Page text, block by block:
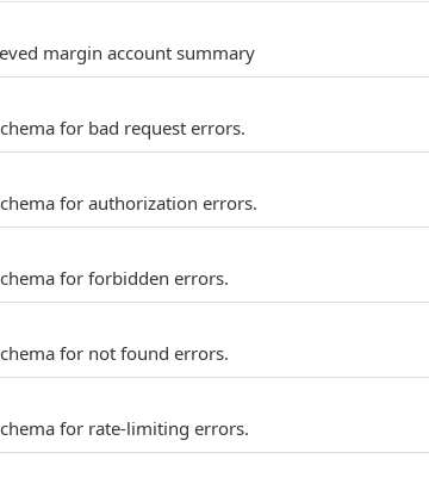
margin account summary
for bad request errors.
for authorization errors.
for forbidden errors.
for not found errors.
for rate-limiting errors.